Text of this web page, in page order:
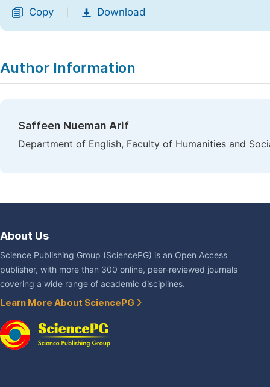
Copy Download
Author Information
Saffeen Nueman Arif
Department of English, Faculty of Humanities and
About Us
Science Publishing Group (SciencePG) is an Open Access
publisher, with more than 300 online, peer-reviewed journals
covering a wide range of academic disciplines.
Learn More About SciencePG